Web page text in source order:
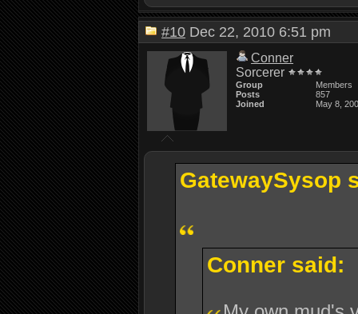
#10 Dec 22, 2010 6:51 pm
Conner
Sorcerer
Group
Members
Posts
857
Joined
May 8,
GatewaySysop
Conner said: